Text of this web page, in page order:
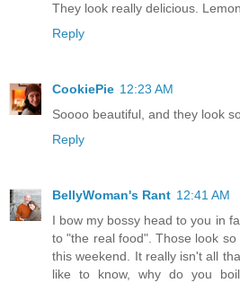
They look really delicious.
Reply
CookiePie 12:23 AM
Soooo beautiful, and they look
Reply
BellyWoman's Rant 12:41 AM
I bow my bossy head to you in
to "the real food". Those look
this weekend. It really isn't all
like to know, why do you